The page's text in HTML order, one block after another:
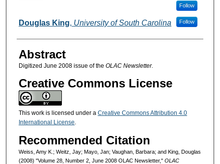
Follow
Douglas King, University of South Carolina Follow
Abstract
Digitized June 2008 issue of the OLAC Newsletter.
Creative Commons License
This work is licensed under a Creative Commons Attribution 4.0
International License.
Recommended Citation
Weiss, Amy K.; Weitz, Jay; Mayo, Jan; Vaughan, Barbara; and King, Douglas
(2008) "Volume 28, Number 2, June 2008 OLAC Newsletter," OLAC